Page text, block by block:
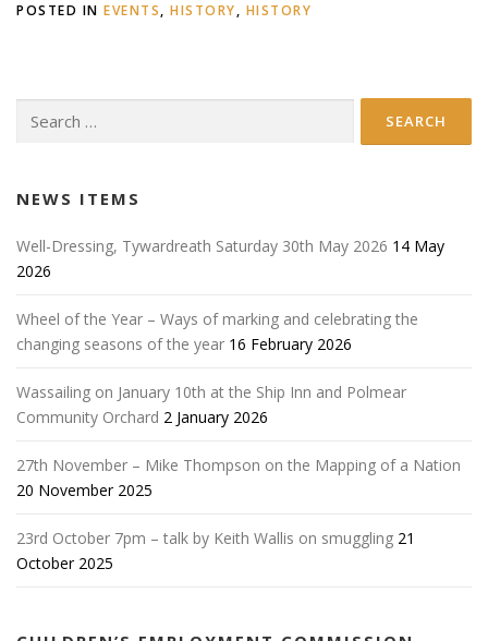
POSTED IN EVENTS, HISTORY, HISTORY
NEWS ITEMS
Well-Dressing, Tywardreath Saturday 30th May 2026 14 May
2026
Wheel of the Year – Ways of marking and celebrating the
changing seasons of the year 16 February 2026
Wassailing on January 10th at the Ship Inn and Polmear
Community Orchard 2 January 2026
27th November – Mike Thompson on the Mapping of a Nation
20 November 2025
23rd October 7pm – talk by Keith Wallis on smuggling 21
October 2025